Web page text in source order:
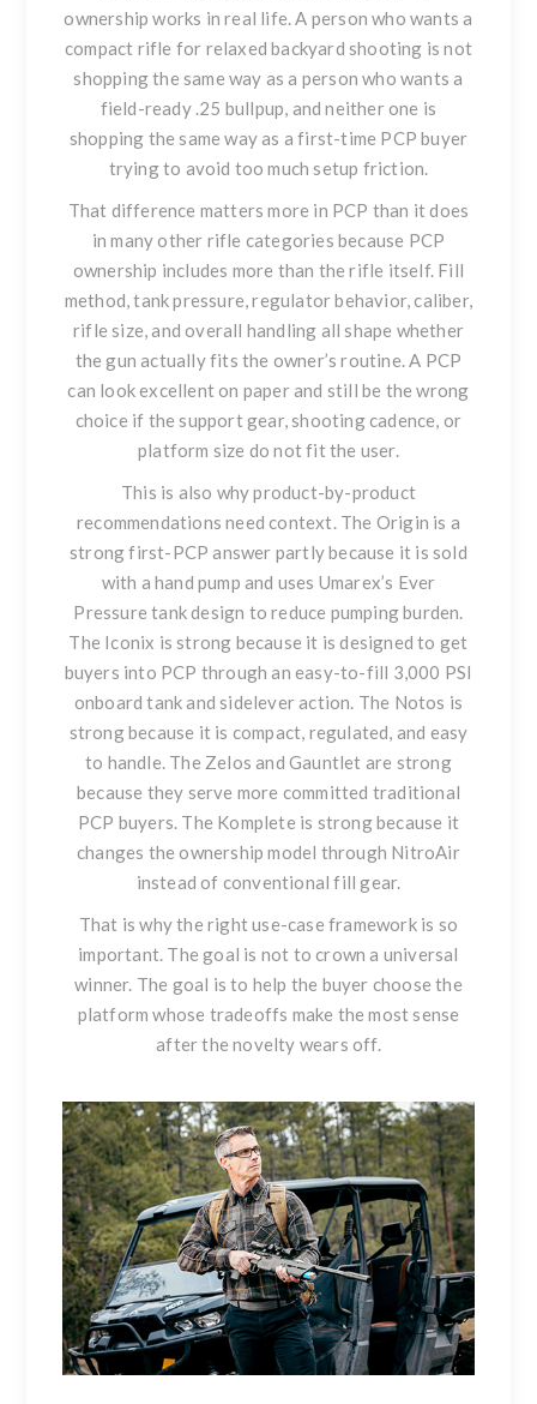
ownership works in real life. A person who wants a
compact rifle for relaxed backyard shooting is not
shopping the same way as a person who wants a
field-ready .25 bullpup, and neither one is
shopping the same way as a first-time PCP buyer
trying to avoid too much setup friction.
That difference matters more in PCP than it does
in many other rifle categories because PCP
ownership includes more than the rifle itself. Fill
method, tank pressure, regulator behavior, caliber,
rifle size, and overall handling all shape whether
the gun actually fits the owner’s routine. A PCP
can look excellent on paper and still be the wrong
choice if the support gear, shooting cadence, or
platform size do not fit the user.
This is also why product-by-product
recommendations need context. The Origin is a
strong first-PCP answer partly because it is sold
with a hand pump and uses Umarex’s Ever
Pressure tank design to reduce pumping burden.
The Iconix is strong because it is designed to get
buyers into PCP through an easy-to-fill 3,000 PSI
onboard tank and sidelever action. The Notos is
strong because it is compact, regulated, and easy
to handle. The Zelos and Gauntlet are strong
because they serve more committed traditional
PCP buyers. The Komplete is strong because it
changes the ownership model through NitroAir
instead of conventional fill gear.
That is why the right use-case framework is so
important. The goal is not to crown a universal
winner. The goal is to help the buyer choose the
platform whose tradeoffs make the most sense
after the novelty wears off.